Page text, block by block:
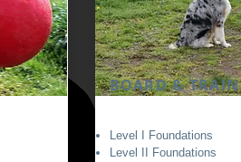
BOARD & TRAIN
Level I Foundations
Level II Foundations